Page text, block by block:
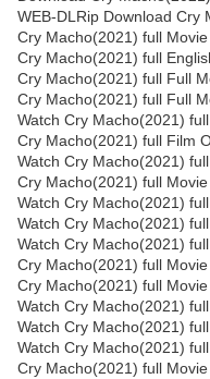
WEB-DLRip Download Cry
Cry Macho(2021) full
Cry Macho(2021) full
Cry Macho(2021) full Full
Cry Macho(2021) full Full
Watch Cry Macho(2021)
Cry Macho(2021) full Film
Watch Cry Macho(2021)
Cry Macho(2021) full
Watch Cry Macho(2021)
Watch Cry Macho(2021)
Watch Cry Macho(2021)
Cry Macho(2021) full
Cry Macho(2021) full
Watch Cry Macho(2021)
Watch Cry Macho(2021)
Watch Cry Macho(2021)
Cry Macho(2021) full